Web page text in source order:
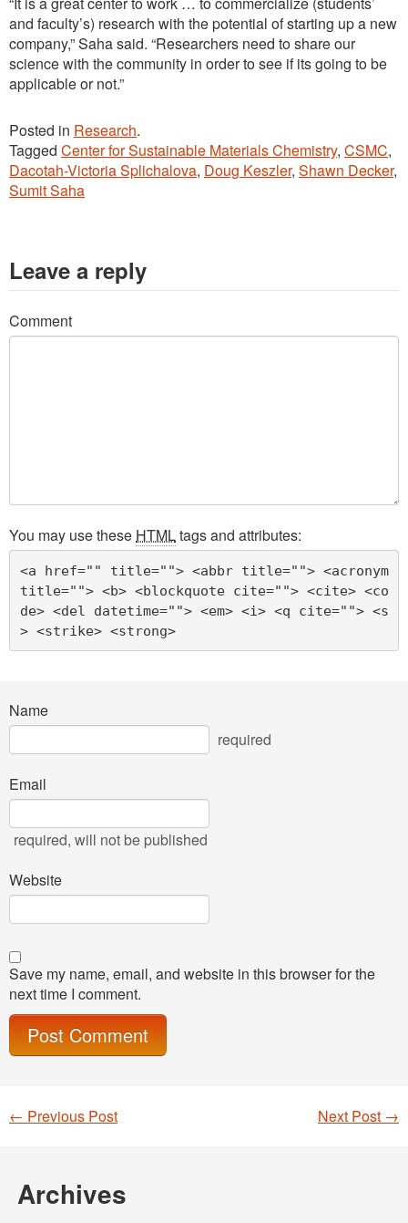
and faculty’s) research with the potential of starting up a new
company,” Saha said. “Researchers need to share our
science with the community in order to see if its going to be
applicable or not.”
Posted in Research.
Tagged Center for Sustainable Materials Chemistry, CSMC,
Dacotah-Victoria Splichalova, Doug Keszler, Shawn Decker,
Sumit Saha
Leave a reply
Comment
You may use these HTMLtags and attributes:
<a href="" title=""> <abbr title=""> <acronym
title=""> <b> <blockquote cite=""> <cite> <co
de> <del datetime=""> <em> <i> <q cite=""> <s
> <strike> <strong>
Name
required
Email
required, will not be published
Website
Save my name, email, and website in this browser for the
next time I comment.
Post navigation
Next Post →
← Previous Post
Archives